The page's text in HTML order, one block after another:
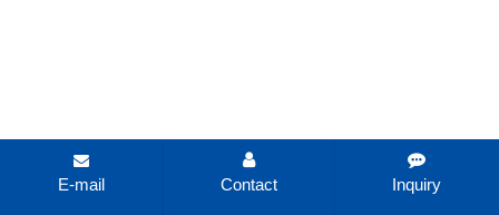
E-mail Contact Inquiry